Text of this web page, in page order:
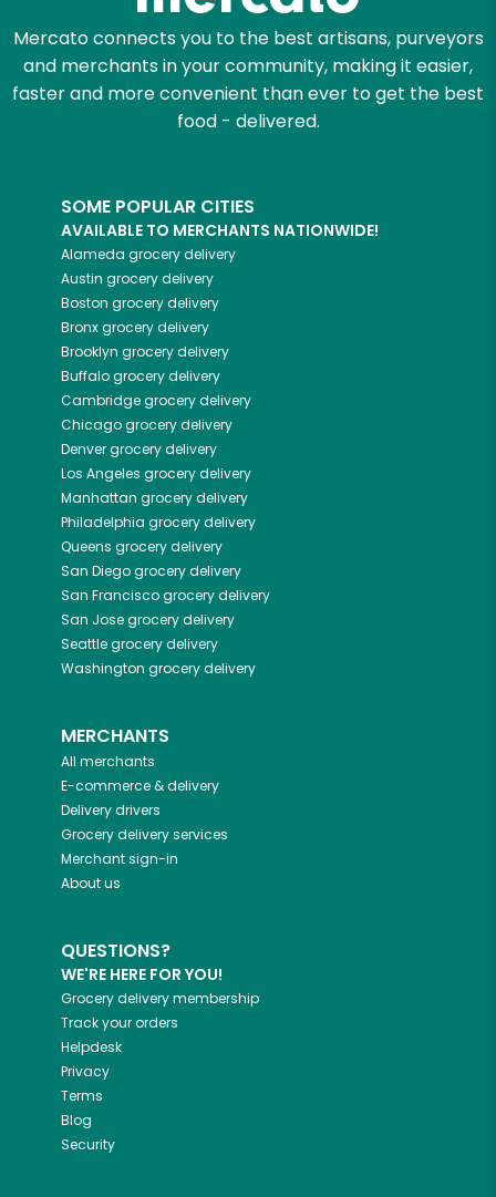
Mercato connects you to the best artisans, purveyors
and merchants in your community, making it easier,
faster and more convenient than ever to get the best
food - delivered.
SOME POPULAR CITIES
AVAILABLE TO MERCHANTS NATIONWIDE!
Alameda grocery delivery
Austin grocery delivery
Boston grocery delivery
Bronxgrocery delivery
Brooklyn grocery delivery
Buffalogrocery delivery
Cambridgegrocery delivery
Chicagogrocery delivery
Denvergrocery delivery
Los Angeles grocery delivery
Manhattan grocery delivery
Philadelphia grocery delivery
Queens grocery delivery
San Diegogrocery delivery
San Franciscogrocery delivery
San Josegrocery delivery
Seattlegrocery delivery
Washington grocery delivery
MERCHANTS
All merchants
E-commerce & delivery
Delivery drivers
Grocery delivery services
Merchant sign-in
About us
QUESTIONS?
WE'RE HERE FOR YOU!
Grocery delivery membership
Track your orders
Helpdesk
Privacy
Terms
Blog
Security